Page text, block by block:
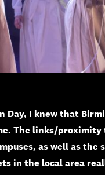
Day, I knew that
The links/proximity
as well as the
in the local area